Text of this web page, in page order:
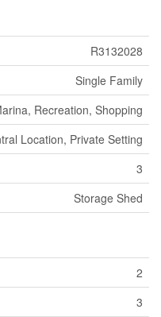
R3132028
Single Family
Recreation, Shopping
Location, Private Setting
3
Storage Shed
2
3